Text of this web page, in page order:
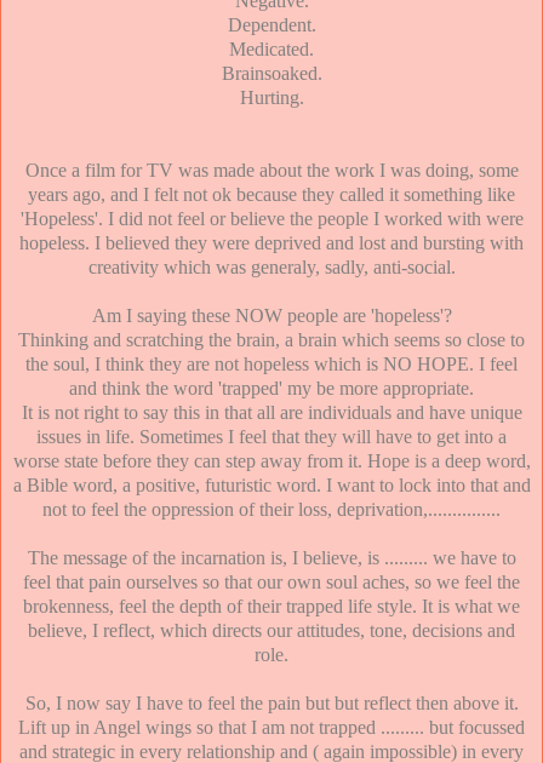
Dependent.
Medicated.
Brainsoaked.
Hurting.
Once a film for TV was made about the work I was doing, some
years ago, and I felt not ok because they called it something like
'Hopeless'. I did not feel or believe the people I worked with were
hopeless. I believed they were deprived and lost and bursting with
creativity which was generaly, sadly, anti-social.
Am I saying these NOW people are 'hopeless'?
Thinking and scratching the brain, a brain which seems so close to
the soul, I think they are not hopeless which is NO HOPE. I feel
and think the word 'trapped' my be more appropriate.
It is not right to say this in that all are individuals and have unique
issues in life. Sometimes I feel that they will have to get into a
worse state before they can step away from it. Hope is a deep word,
a Bible word, a positive, futuristic word. I want to lock into that and
not to feel the oppression of their loss, deprivation,...............
The message of the incarnation is, I believe, is ......... we have to
feel that pain ourselves so that our own soul aches, so we feel the
brokenness, feel the depth of their trapped life style. It is what we
believe, I reflect, which directs our attitudes, tone, decisions and
role.
So, I now say I have to feel the pain but but reflect then above it.
Lift up in Angel wings so that I am not trapped ......... but focussed
and strategic in every relationship and ( again impossible) in every